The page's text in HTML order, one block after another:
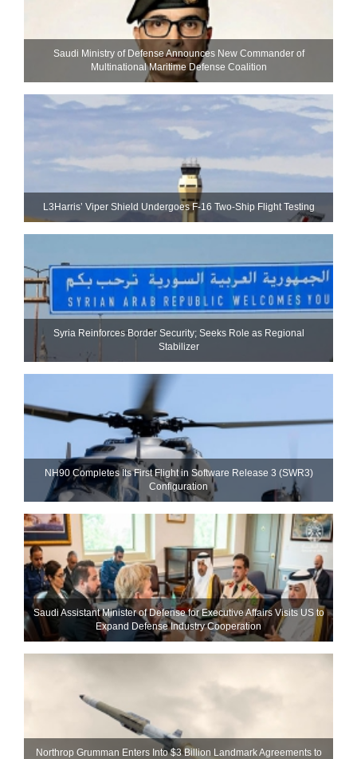
Saudi Ministry of Defense Announces New Commander of
Multinational Maritime Defense Coalition
L3Harris’ Viper Shield Undergoes F-16 Two-Ship Flight Testing
Syria Reinforces Border Security; Seeks Role as Regional
Stabilizer
NH90 Completes Its First Flight in Software Release 3 (SWR3)
Configuration
Saudi Assistant Minister of Defense for Executive Affairs Visits US to
Expand Defense Industry Cooperation
Northrop Grumman Enters Into $3 Billion Landmark Agreements to